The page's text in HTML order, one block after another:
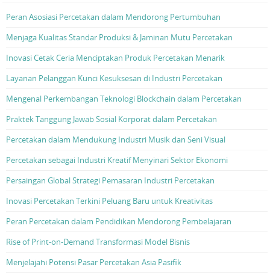
Peran Asosiasi Percetakan dalam Mendorong Pertumbuhan
Menjaga Kualitas Standar Produksi & Jaminan Mutu Percetakan
Inovasi Cetak Ceria Menciptakan Produk Percetakan Menarik
Layanan Pelanggan Kunci Kesuksesan di Industri Percetakan
Mengenal Perkembangan Teknologi Blockchain dalam Percetakan
Praktek Tanggung Jawab Sosial Korporat dalam Percetakan
Percetakan dalam Mendukung Industri Musik dan Seni Visual
Percetakan sebagai Industri Kreatif Menyinari Sektor Ekonomi
Persaingan Global Strategi Pemasaran Industri Percetakan
Inovasi Percetakan Terkini Peluang Baru untuk Kreativitas
Peran Percetakan dalam Pendidikan Mendorong Pembelajaran
Rise of Print-on-Demand Transformasi Model Bisnis
Menjelajahi Potensi Pasar Percetakan Asia Pasifik